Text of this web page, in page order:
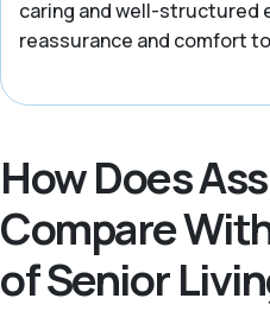
caring and well-structured
reassurance and comfort
How Does
Compare
of Senior